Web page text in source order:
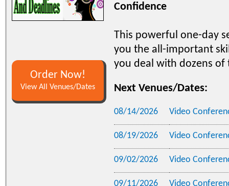
Order Now!
View All Venues/Dates
Confidence
This powerful one-day
you the all-important
you deal with dozens
Next Venues/Dates:
08/14/2026 Video
08/19/2026 Video
09/02/2026 Video
09/11/2026 Video